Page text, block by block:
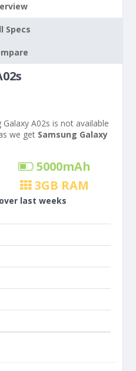
Specs
A02s is not available
we get Samsung Galaxy
5000mAh
3GB RAM
last weeks